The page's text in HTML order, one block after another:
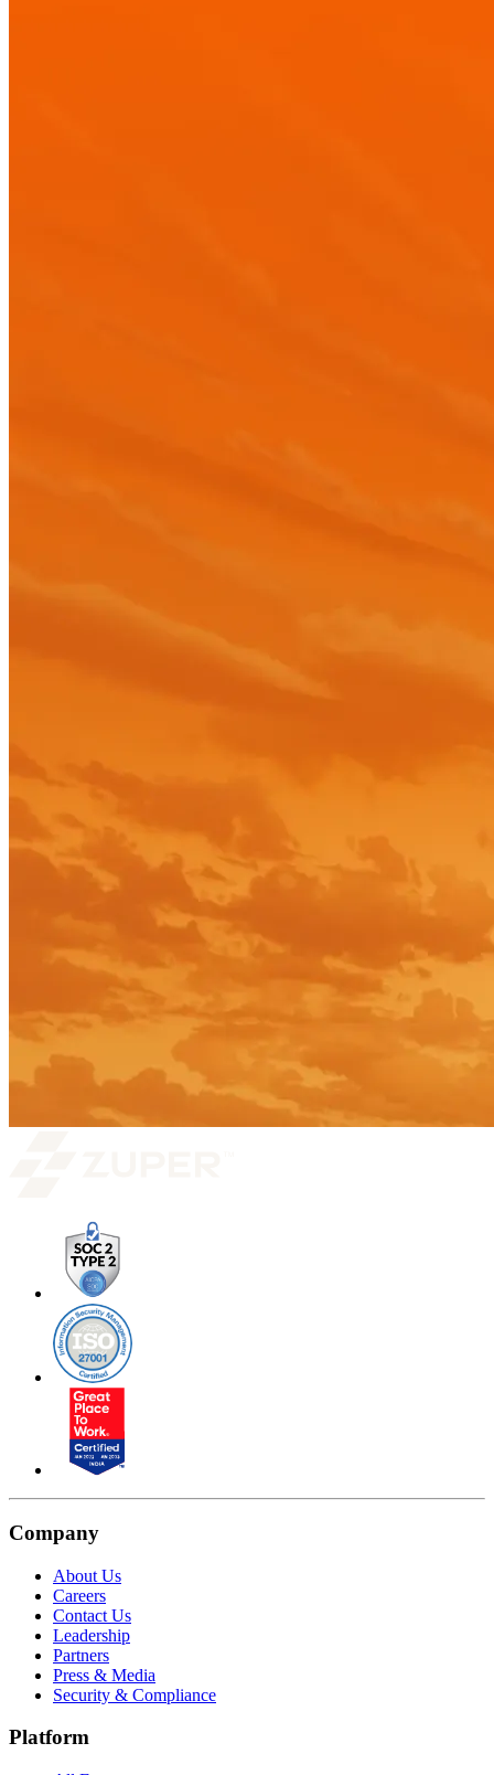
Company
About Us
Careers
Contact Us
Leadership
Partners
Press & Media
Security & Compliance
Platform